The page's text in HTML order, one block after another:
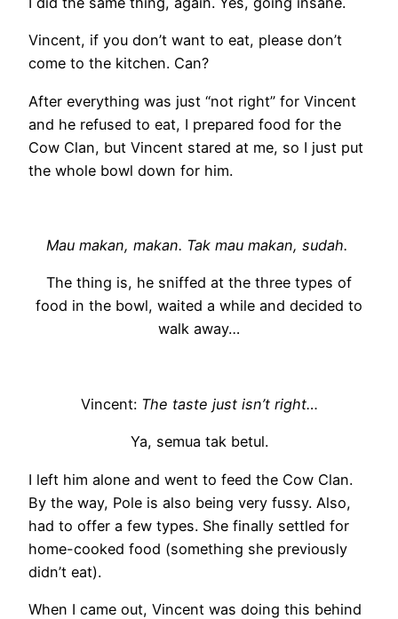
Vincent, if you don’t want to eat, please don’t
come to the kitchen. Can?
After everything was just “not right” for Vincent
and he refused to eat, I prepared food for the
Cow Clan, but Vincent stared at me, so I just put
the whole bowl down for him.
Mau makan, makan. Tak mau makan, sudah.
The thing is, he sniffed at the three types of
food in the bowl, waited a while and decided to
walk away…
Vincent: The taste just isn’t right…
Ya, semua tak betul.
I left him alone and went to feed the Cow Clan.
By the way, Pole is also being very fussy. Also,
had to offer a few types. She finally settled for
home-cooked food (something she previously
didn’t eat).
When I came out, Vincent was doing this behind